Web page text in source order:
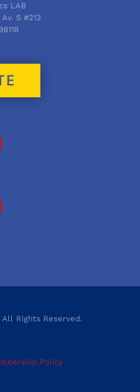
LAB
S #213
Rights Reserved.
Policy